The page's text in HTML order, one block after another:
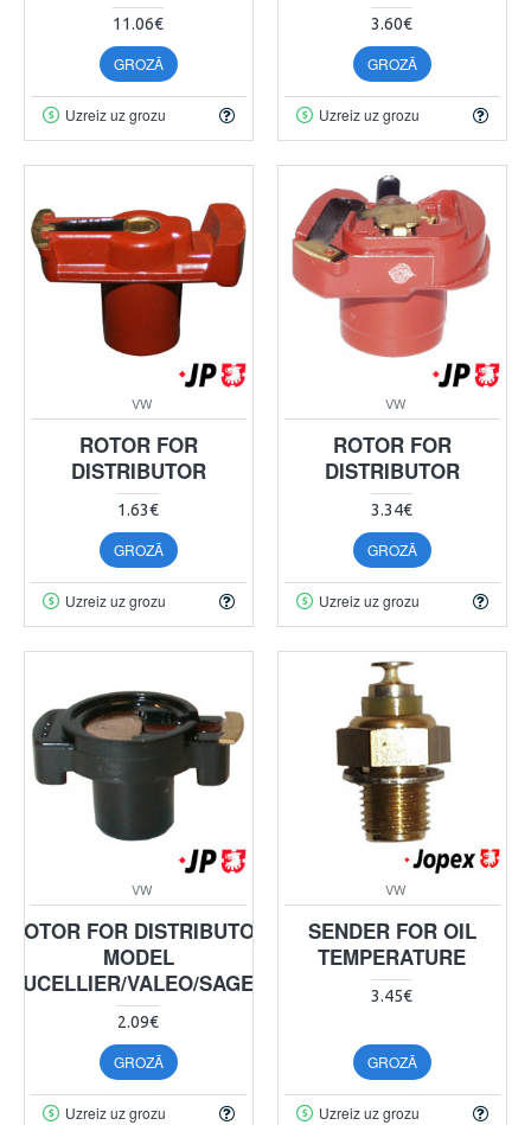
11.06€
GROZĀ
Uzreiz uz grozu
3.60€
GROZĀ
Uzreiz uz grozu
VW
ROTOR FOR
DISTRIBUTOR
1.63€
GROZĀ
Uzreiz uz grozu
VW
ROTOR FOR
DISTRIBUTOR
3.34€
GROZĀ
Uzreiz uz grozu
VW
ROTOR FOR DISTRIBUTOR
MODEL
DUCELLIER/VALEO/SAGEM
2.09€
GROZĀ
Uzreiz uz grozu
VW
SENDER FOR OIL
TEMPERATURE
3.45€
GROZĀ
Uzreiz uz grozu